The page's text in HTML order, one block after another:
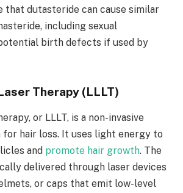
that dutasteride can cause similar
including sexual
birth defects if used by
Therapy (LLLT)
or LLLT, is a non-invasive
hair loss. It uses light energy to
and promote hair growth. The
delivered through laser devices
or caps that emit low-level